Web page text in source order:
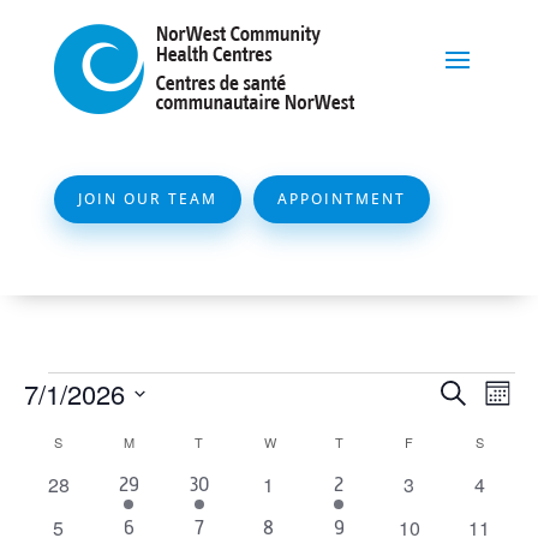
JOIN OUR TEAM APPOINTMENT
Events
Views
Search
7/1/2026
Calendar
of
Events
S MMONDAY T WWEDNESDAY
TTHURSDAY
F S
0
28
1
event
29
3
events
30
0
1
3
events
2
0
3
0
4
0
5
1
6
4
7
1
8
3
9
0
10
0
11